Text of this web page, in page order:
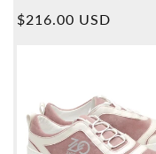
Normal
$216.00 USD